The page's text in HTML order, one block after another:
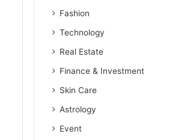
Fashion
Technology
Real Estate
Finance & Investment
Skin Care
Astrology
Event